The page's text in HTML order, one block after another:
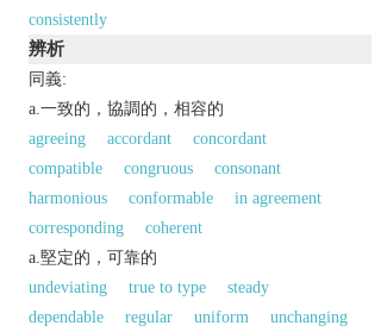
consistently
辨析
同義:
a.一致的，協調的，相容的
agreeing
accordant
concordant
compatible
congruous
consonant
harmonious
conformable
in agreement
corresponding
coherent
a.堅定的，可靠的
undeviating
true to type
steady
dependable
regular uniform
unchanging